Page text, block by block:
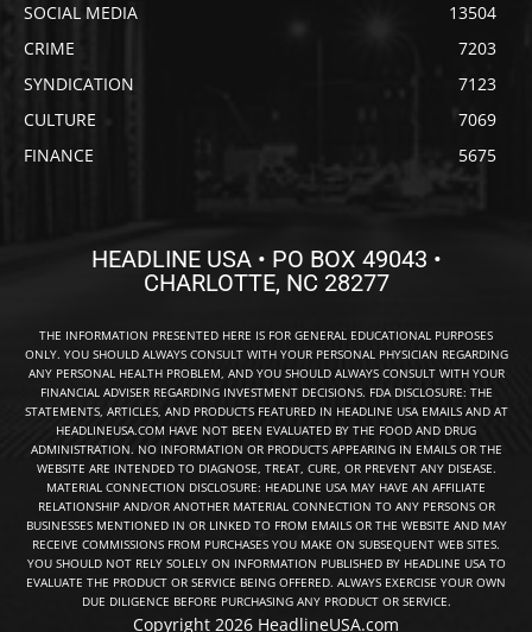
SOCIAL MEDIA
13504
CRIME
7203
SYNDICATION
7123
CULTURE
7069
FINANCE
5675
HEADLINE USA • PO BOX 49043 •
CHARLOTTE, NC 28277
THE INFORMATION PRESENTED HERE IS FOR GENERAL EDUCATIONAL PURPOSES
ONLY. YOU SHOULD ALWAYS CONSULT WITH YOUR PERSONAL PHYSICIAN REGARDING
ANY PERSONAL HEALTH PROBLEM, AND YOU SHOULD ALWAYS CONSULT WITH YOUR
FINANCIAL ADVISER REGARDING INVESTMENT DECISIONS. FDA DISCLOSURE: THE
STATEMENTS, ARTICLES, AND PRODUCTS FEATURED IN HEADLINE USA EMAILS AND AT
HEADLINEUSA.COM HAVE NOT BEEN EVALUATED BY THE FOOD AND DRUG
ADMINISTRATION. NO INFORMATION OR PRODUCTS APPEARING IN EMAILS OR THE
WEBSITE ARE INTENDED TO DIAGNOSE, TREAT, CURE, OR PREVENT ANY DISEASE.
MATERIAL CONNECTION DISCLOSURE: HEADLINE USA MAY HAVE AN AFFILIATE
RELATIONSHIP AND/OR ANOTHER MATERIAL CONNECTION TO ANY PERSONS OR
BUSINESSES MENTIONED IN OR LINKED TO FROM EMAILS OR THE WEBSITE AND MAY
RECEIVE COMMISSIONS FROM PURCHASES YOU MAKE ON SUBSEQUENT WEB SITES.
YOU SHOULD NOT RELY SOLELY ON INFORMATION PUBLISHED BY HEADLINE USA TO
EVALUATE THE PRODUCT OR SERVICE BEING OFFERED. ALWAYS EXERCISE YOUR OWN
DUE DILIGENCE BEFORE PURCHASING ANY PRODUCT OR SERVICE.
Copyright 2026 HeadlineUSA.com